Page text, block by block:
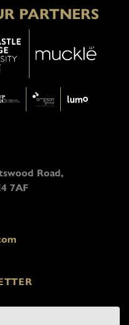
PARTNERS
Road,
7AF